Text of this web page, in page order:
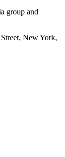
group and
New York,